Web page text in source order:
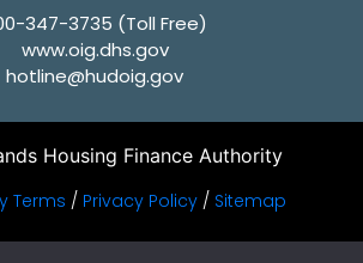
347-3735 (Toll Free)
www.oig.dhs.gov
hotline@hudoig.gov
Housing Finance Authority
Terms / Privacy Policy/ Sitemap